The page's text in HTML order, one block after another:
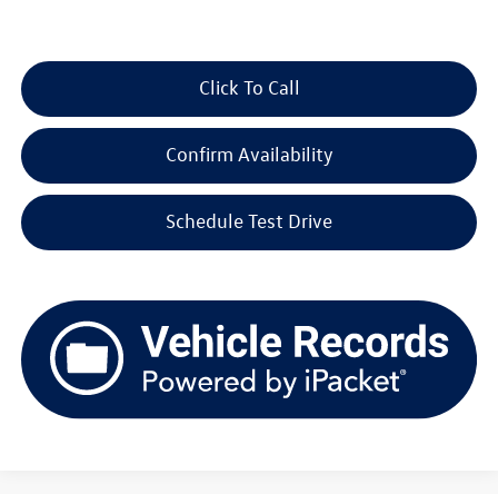
Click To Call
Confirm Availability
Schedule Test Drive